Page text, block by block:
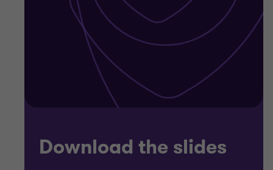
Download the slides